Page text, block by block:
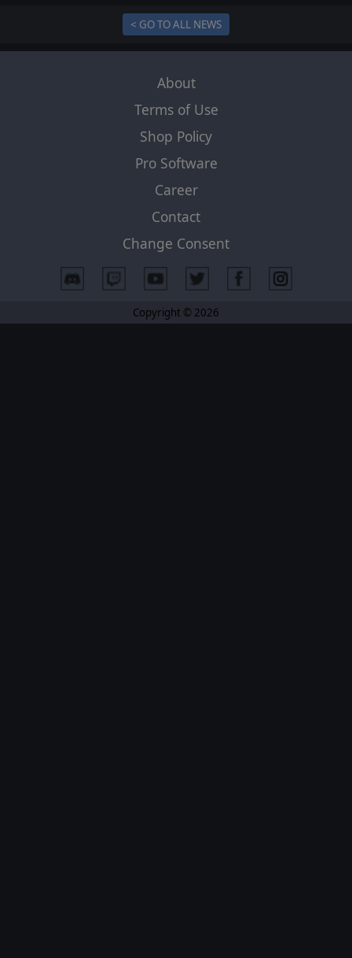
< GO TO ALL NEWS
About
Terms of Use
Shop Policy
Pro Software
Career
Contact
Change Consent
Copyright © 2026